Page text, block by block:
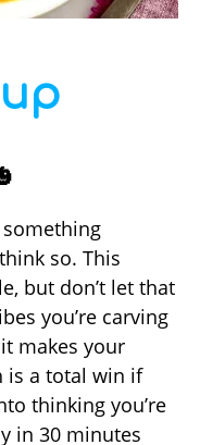
so. This
but don’t let that
you’re carving
makes your
is a total win if
thinking you’re
in 30 minutes